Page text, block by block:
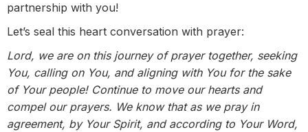
partnership with you!
Let’s seal this heart conversation with prayer:
Lord, we are on this journey of prayer together, seeking
You, calling on You, and aligning with You for the sake
of Your people! Continue to move our hearts and
compel our prayers. We know that as we pray in
agreement, by Your Spirit, and according to Your Word,